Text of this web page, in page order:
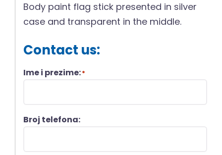
Body paint flag stick presented in silver
case and transparent in the middle.
Contact us:
Ime i prezime:*
Broj telefona: